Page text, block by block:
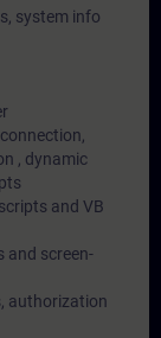
system info
, dynamic
and VB
and screen-
authorization